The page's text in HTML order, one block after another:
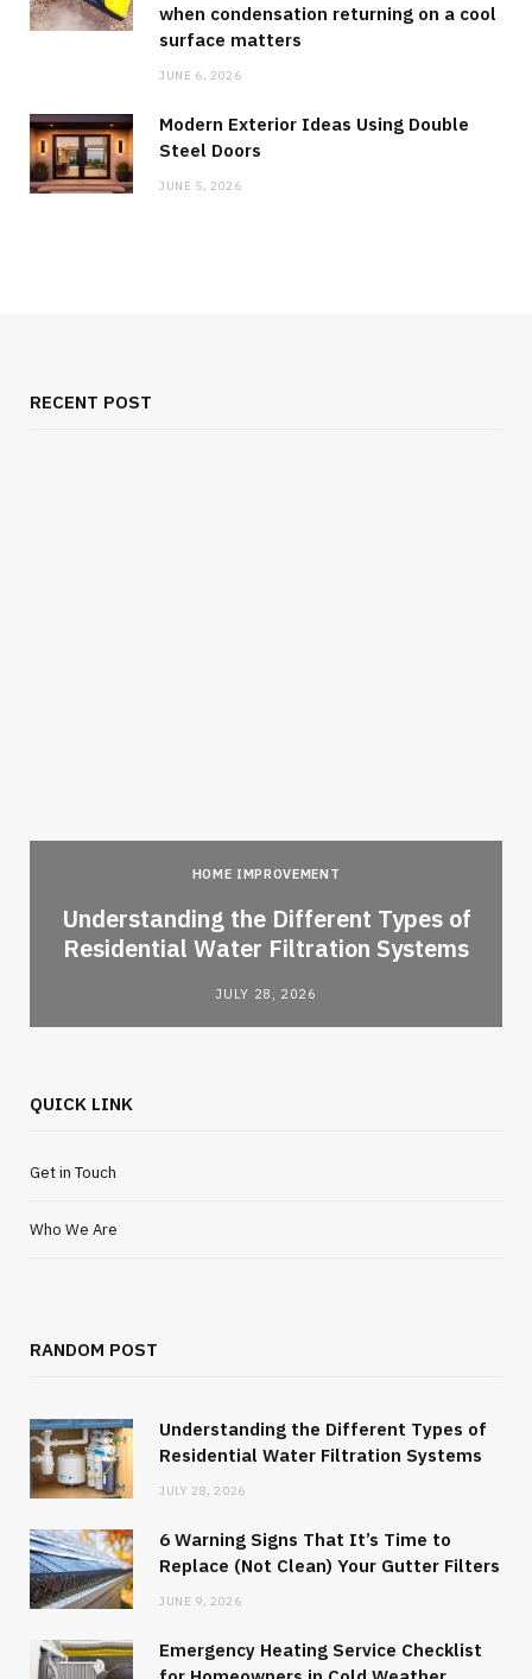
when condensation returning on a cool
surface matters
JUNE 6, 2026
Modern Exterior Ideas Using Double
Steel Doors
JUNE 5, 2026
RECENT POST
HOME IMPROVEMENT
Understanding the Different Types of
Residential Water Filtration Systems
JULY 28, 2026
QUICK LINK
Get in Touch
Who We Are
RANDOM POST
Understanding the Different Types of
Residential Water Filtration Systems
JULY 28, 2026
6 Warning Signs That It’s Time to
Replace (Not Clean) Your Gutter Filters
JUNE 9, 2026
Emergency Heating Service Checklist